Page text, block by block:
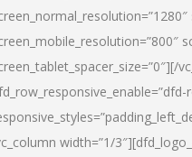
width=”1/